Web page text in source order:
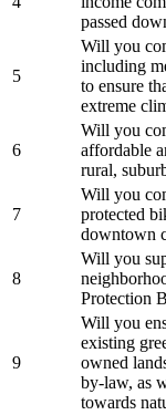
passed
5
Will you
including
to ensure
extreme
6
Will you
affordable
rural,
7
Will you
protected
downtown
8
Will you
Protection
9
Will you
existing
owned
by-law, as
towards